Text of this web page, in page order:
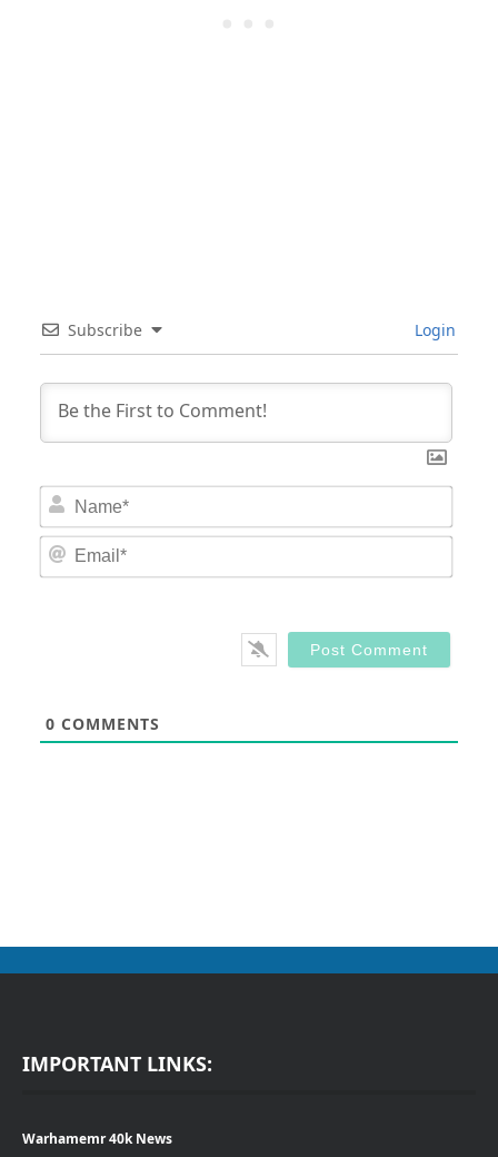
Subscribe Login
0 COMMENTS
IMPORTANT LINKS:
Warhamemr 40k News